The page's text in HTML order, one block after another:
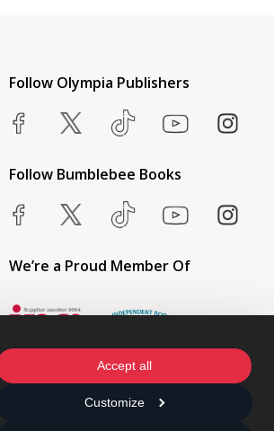
Accept all
Customize
Follow Olympia Publishers
Follow Bumblebee Books
We’re a Proud Member Of